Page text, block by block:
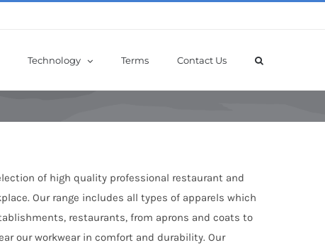
Technology Terms Contact Us
of high quality professional restaurant and
Our range includes all types of apparels which
restaurants, from aprons and coats to
our workwear in comfort and durability. Our